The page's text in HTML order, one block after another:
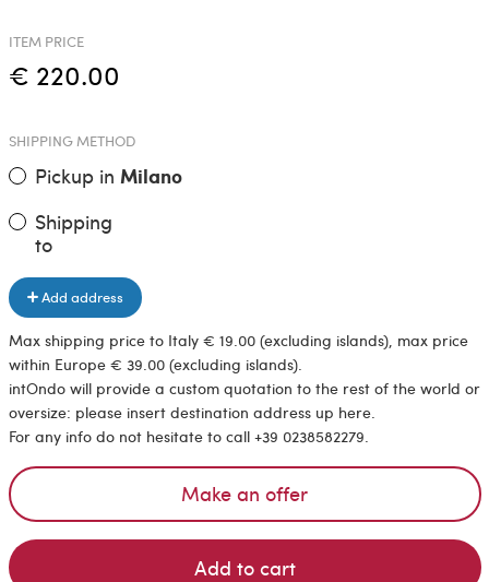
ITEM PRICE
€ 220.00
SHIPPING METHOD
Pickup in Milano
Shipping
to
Add address
Max shipping price to Italy € 19.00 (excluding islands), max price
within Europe € 39.00 (excluding islands).
intOndo will provide a custom quotation to the rest of the world or
oversize: please insert destination address up here.
For any info do not hesitate to call +39 0238582279.
Make an offer
Add to cart